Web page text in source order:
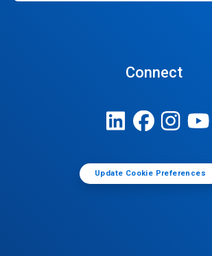
Connect
Update Cookie Preferences